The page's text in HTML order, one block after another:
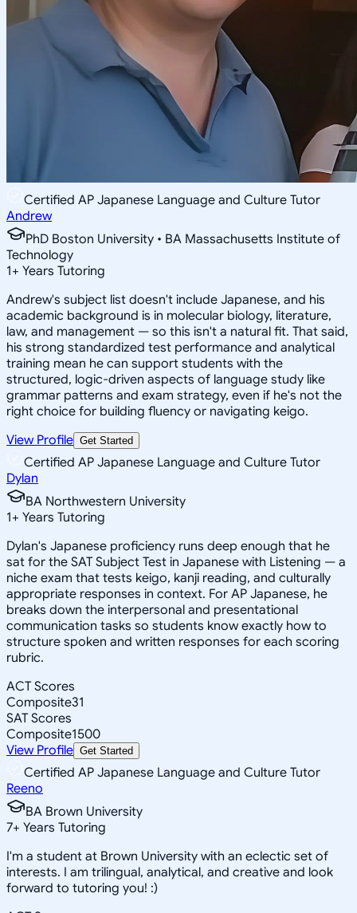
Certified AP Japanese Language and Culture Tutor
Andrew
PhD Boston University • BA Massachusetts Institute of
Technology
1+ Years Tutoring
Andrew's subject list doesn't include Japanese, and his
academic background is in molecular biology, literature,
law, and management — so this isn't a natural fit. That said,
his strong standardized test performance and analytical
training mean he can support students with the
structured, logic-driven aspects of language study like
grammar patterns and exam strategy, even if he's not the
right choice for building fluency or navigating keigo.
View Profile Get Started
Certified AP Japanese Language and Culture Tutor
Dylan
BA Northwestern University
1+ Years Tutoring
Dylan's Japanese proficiency runs deep enough that he
sat for the SAT Subject Test in Japanese with Listening — a
niche exam that tests keigo, kanji reading, and culturally
appropriate responses in context. For AP Japanese, he
breaks down the interpersonal and presentational
communication tasks so students know exactly how to
structure spoken and written responses for each scoring
rubric.
ACT Scores
Composite31
SAT Scores
Composite1500
View Profile Get Started
Certified AP Japanese Language and Culture Tutor
Reeno
BA Brown University
7+ Years Tutoring
I'm a student at Brown University with an eclectic set of
interests. I am trilingual, analytical, and creative and look
forward to tutoring you! :)